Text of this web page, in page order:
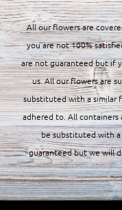
All our flowers are
you are not 100%
are not guaranteed but if
us. All our flowers are
substituted with a similar
adhered to. All
be substituted with a
guaranteed but we will